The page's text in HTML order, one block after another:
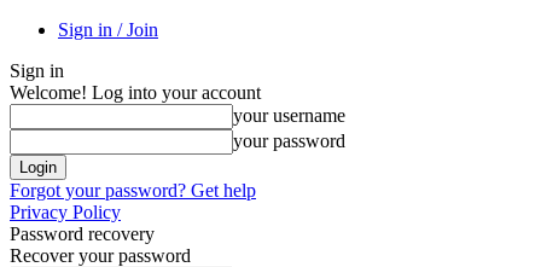
Sign in / Join
Sign in
Welcome! Log into your account
your username
your password
Forgot your password? Get help
Privacy Policy
Password recovery
Recover your password